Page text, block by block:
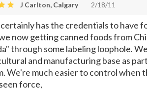
J Carlton, Calgary 2/18/11
has the credentials to have
now getting canned foods from
through some labeling loophole.
and manufacturing base as
We're much easier to control when
force,